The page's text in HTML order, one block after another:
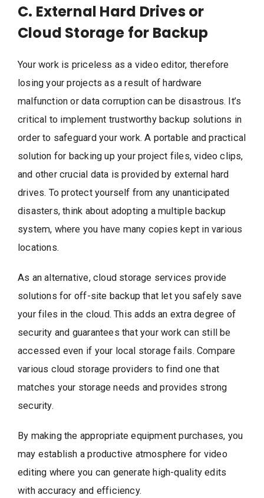
C. External Hard Drives or
Cloud Storage for Backup
Your work is priceless as a video editor, therefore
losing your projects as a result of hardware
malfunction or data corruption can be disastrous. It’s
critical to implement trustworthy backup solutions in
order to safeguard your work. A portable and practical
solution for backing up your project files, video clips,
and other crucial data is provided by external hard
drives. To protect yourself from any unanticipated
disasters, think about adopting a multiple backup
system, where you have many copies kept in various
locations.
As an alternative, cloud storage services provide
solutions for off-site backup that let you safely save
your files in the cloud. This adds an extra degree of
security and guarantees that your work can still be
accessed even if your local storage fails. Compare
various cloud storage providers to find one that
matches your storage needs and provides strong
security.
By making the appropriate equipment purchases, you
may establish a productive atmosphere for video
editing where you can generate high-quality edits
with accuracy and efficiency.